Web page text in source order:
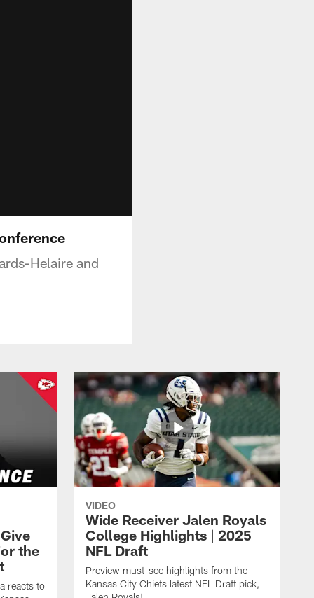
Helaire and
the
reacts to
VIDEO
Wide Receiver Jalen Royals
College Highlights | 2025
NFL Draft
Preview must-see highlights from the
Kansas City Chiefs latest NFL Draft pick,